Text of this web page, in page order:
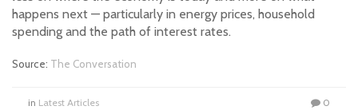
happens next — particularly in energy prices, household
spending and the path of interest rates.
Source: The Conversation
in Latest Articles 0